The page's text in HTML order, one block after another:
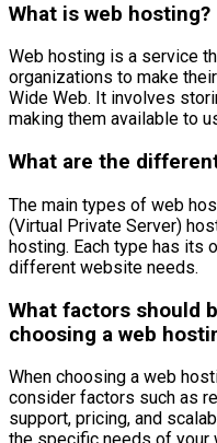
What is web hosting?
Web hosting is a service
organizations to make
Wide Web. It involves
making them available to
What are the
The main types of web
(Virtual Private Server)
hosting. Each type has its
different website needs.
What factors should
choosing a web
When choosing a web
consider factors such as
support, pricing, and